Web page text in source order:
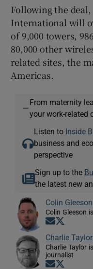
Following the
International will
of 9,000 towers,
80,000 other
related sites, the
Americas.
—
From maternity
your work-related
Listen to Inside
business and
perspective
Sign up to the
the latest new
Colin Gleeson
Colin Gleeson
Opens in
Charlie Taylor
Charlie Taylor
journalist
Opens in